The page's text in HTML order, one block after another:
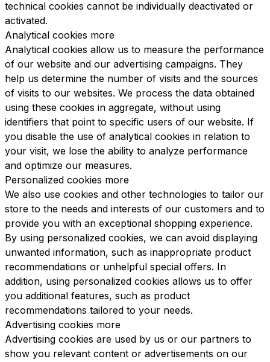
technical cookies cannot be individually deactivated or
activated.
Analytical cookies more
Analytical cookies allow us to measure the performance
of our website and our advertising campaigns. They
help us determine the number of visits and the sources
of visits to our websites. We process the data obtained
using these cookies in aggregate, without using
identifiers that point to specific users of our website. If
you disable the use of analytical cookies in relation to
your visit, we lose the ability to analyze performance
and optimize our measures.
Personalized cookies more
We also use cookies and other technologies to tailor our
store to the needs and interests of our customers and to
provide you with an exceptional shopping experience.
By using personalized cookies, we can avoid displaying
unwanted information, such as inappropriate product
recommendations or unhelpful special offers. In
addition, using personalized cookies allows us to offer
you additional features, such as product
recommendations tailored to your needs.
Advertising cookies more
Advertising cookies are used by us or our partners to
show you relevant content or advertisements on our